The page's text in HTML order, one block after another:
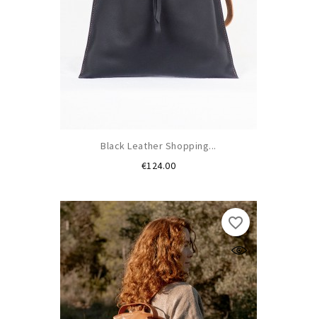
Black Leather Shopping...
€124.00Price
favorite_border